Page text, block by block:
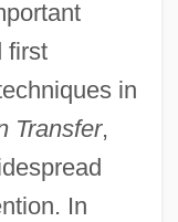
first
in
Transfer,
In